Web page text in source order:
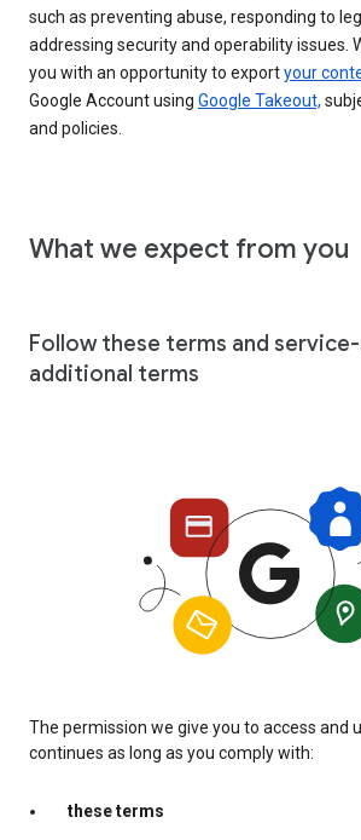
such as preventing abuse, responding to
addressing security and operability issues.
you with an opportunity to exportyour
Google Account using Google Takeout,
and policies.
What we expect from you
Follow these terms and
additional terms
The permission we give you to access and
continues as long as you comply with:
these terms